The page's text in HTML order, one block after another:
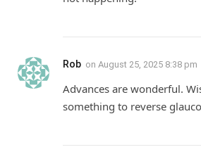
Rob on August 25, 2025 8:38 pm
Advances are wonderful.
something to reverse